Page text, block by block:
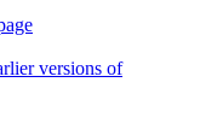
versions of